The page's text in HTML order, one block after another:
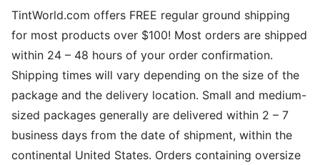
TintWorld.com offers FREE regular ground shipping
for most products over $100! Most orders are shipped
within 24 – 48 hours of your order confirmation.
Shipping times will vary depending on the size of the
package and the delivery location. Small and medium-
sized packages generally are delivered within 2 – 7
business days from the date of shipment, within the
continental United States. Orders containing oversize